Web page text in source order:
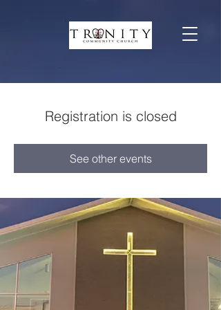
Registration is closed
See other events